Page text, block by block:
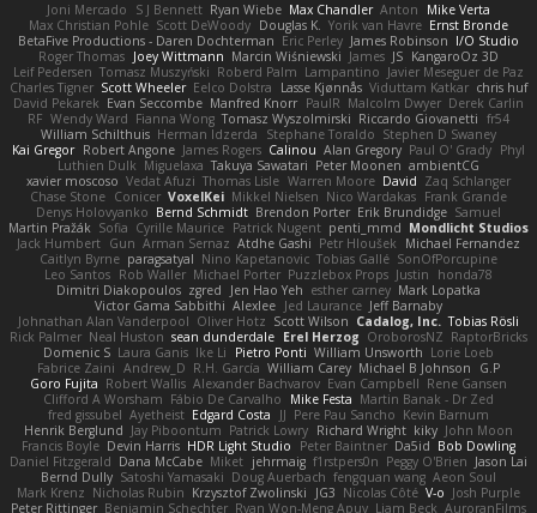
Joni Mercado S J Bennett Ryan Wiebe Max Chandler Anton
Mike Verta
Max Christian Pohle Scott DeWoody Douglas K. Yorik van Havre Ernst Bronde
BetaFive Productions - Daren Dochterman Eric Perley James Robinson I/O Studio
Roger Thomas Joey Wittmann Marcin Wiśniewski James JS KangaroOz 3D
Leif Pedersen Tomasz Muszyński Roberd Palm Lampantino Javier Meseguer de Paz
Charles Tigner Scott Wheeler Eelco Dolstra Lasse Kjønnås Viduttam Katkar chris huf
David Pekarek Evan Seccombe Manfred Knorr PaulR Malcolm Dwyer Derek Carlin
RF Wendy Ward Fianna Wong Tomasz Wyszolmirski Riccardo Giovanetti fr54
William Schilthuis Herman Idzerda Stephane Toraldo Stephen D Swaney
Kai Gregor Robert Angone James Rogers Calinou Alan Gregory Paul O' Grady Phyl
Luthien Dulk Miguelaxa Takuya Sawatari Peter Moonen ambientCG
xavier moscoso Vedat Afuzi Thomas Lisle Warren Moore David Zaq Schlanger
Chase Stone Conicer VoxelKei Mikkel Nielsen Nico Wardakas Frank Grande
Denys Holovyanko Bernd Schmidt Brendon Porter Erik Brundidge Samuel
Martin Pražák Sofia Cyrille Maurice Patrick Nugent penti_mmd Mondlicht Studios
Jack Humbert Gun Arman Sernaz Atdhe Gashi Petr Hloušek
Michael Fernandez
Caitlyn Byrne paragsatyal Nino Kapetanovic Tobias Gallé SonOfPorcupine
Leo Santos Rob Waller Michael Porter Puzzlebox Props Justin
honda78
Dimitri Diakopoulos zgred Jen Hao Yeh esther carney Mark Lopatka
Victor Gama Sabbithi Alexlee Jed Laurance Jeff Barnaby
Johnathan Alan Vanderpool Oliver Hotz Scott Wilson Cadalog, Inc. Tobias Rösli
Rick Palmer Neal Huston sean dunderdale Erel Herzog OroborosNZ RaptorBricks
Domenic S Laura Ganis Ike Li Pietro Ponti William Unsworth Lorie Loeb
Fabrice Zaini Andrew_D R.H. García William Carey Michael B Johnson
G.P
Goro Fujita Robert Wallis Alexander Bachvarov Evan Campbell Rene Gansen
Clifford A Worsham Fábio De Carvalho Mike Festa Martin Banak - Dr Zed
fred gissubel Ayetheist Edgard Costa JJ Pere Pau Sancho Kevin Barnum
Henrik Berglund Jay Piboontum Patrick Lowry Richard Wright kiky John Moon
Francis Boyle Devin Harris HDR Light Studio Peter Baintner Da5id Bob Dowling
Daniel Fitzgerald Dana McCabe Miket jehrmaig f1rstpers0n Peggy O'Brien Jason Lai
Bernd Dully Satoshi Yamasaki Doug Auerbach fengquan wang Aeon Soul
Mark Krenz Nicholas Rubin Krzysztof Zwolinski JG3 Nicolas Côté V-o Josh Purple
Peter Rittinger Benjamin Schechter Ryan Won-Meng Apuy Liam Beck AuroranFilms